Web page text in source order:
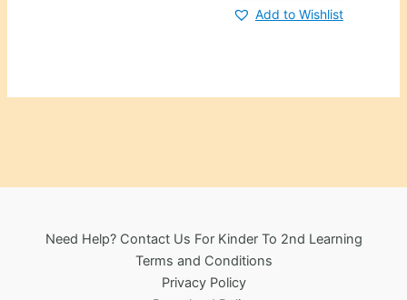
Add to Wishlist
Need Help? Contact Us For Kinder To 2nd Learning
Terms and Conditions
Privacy Policy